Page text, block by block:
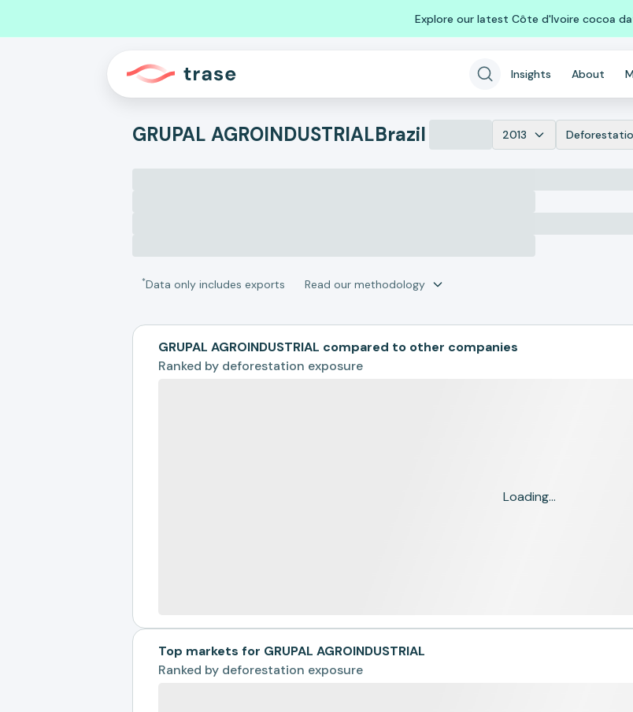
Explore our latest Côte d'Ivoire cocoa
Insights About
GRUPAL AGROINDUSTRIALBrazil 2013
*Data only includes exports Read our methodology
GRUPAL AGROINDUSTRIAL compared to other companies
Ranked by deforestation exposure
Loading...
Top markets for GRUPAL AGROINDUSTRIAL
Ranked by deforestation exposure